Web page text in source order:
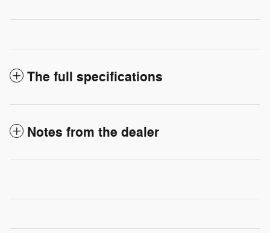
The full specifications
Notes from the dealer